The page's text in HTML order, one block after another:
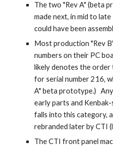
The two "Rev A" (beta
made next, in mid to
could have been
Most production "Rev
numbers on their PC
likely denotes the order
for serial number 216,
A" beta prototype.) Any
early parts and
falls into this category,
rebranded later by CTI
The CTI front panel